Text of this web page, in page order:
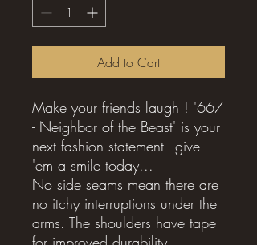
Add to Cart
Make your friends laugh ! '667
- Neighbor of the Beast' is your
next fashion statement - give
'em a smile today...
No side seams mean there are
no itchy interruptions under the
arms. The shoulders have tape